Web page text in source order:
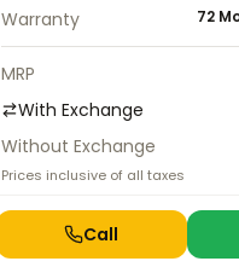
Warranty
72
MRP
With Exchange
Without Exchange
Prices inclusive of all taxes
Call